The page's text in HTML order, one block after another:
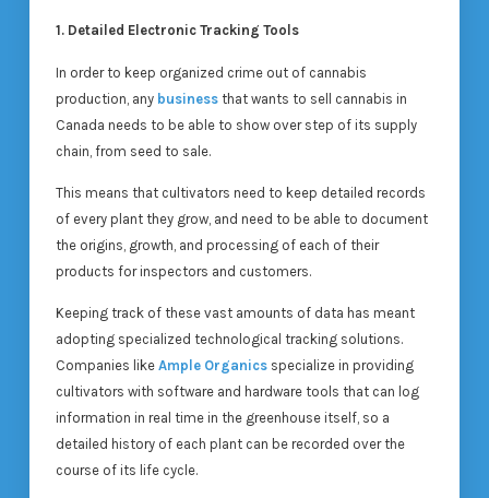
1. Detailed Electronic Tracking Tools
In order to keep organized crime out of cannabis
production, any businessthat wants to sell cannabis in
Canada needs to be able to show over step of its supply
chain, from seed to sale.
This means that cultivators need to keep detailed records
of every plant they grow, and need to be able to document
the origins, growth, and processing of each of their
products for inspectors and customers.
Keeping track of these vast amounts of data has meant
adopting specialized technological tracking solutions.
Companies like Ample Organicsspecialize in providing
cultivators with software and hardware tools that can log
information in real time in the greenhouse itself, so a
detailed history of each plant can be recorded over the
course of its life cycle.